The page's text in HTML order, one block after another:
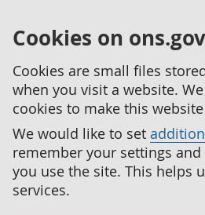
Cookies on
Cookies are small files
when you visit a website.
cookies to make this
We would like to set
remember your settings
you use the site. This helps
services.